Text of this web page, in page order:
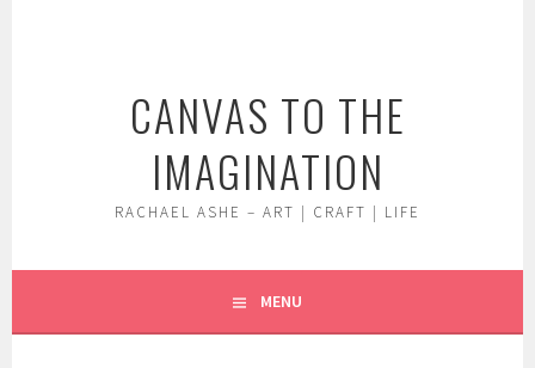
CANVAS TO THE
IMAGINATION
RACHAEL ASHE – ART | CRAFT | LIFE
MENU